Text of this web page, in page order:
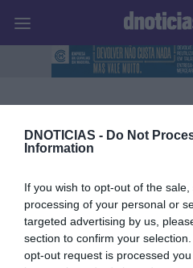
DNOTICIAS - Do Not
Information
If you wish to opt-out of the
processing of your personal or
targeted advertising by us,
section to confirm your
opt-out request is processed
Prazeres
Blandy’s
23 JUNHO 2026